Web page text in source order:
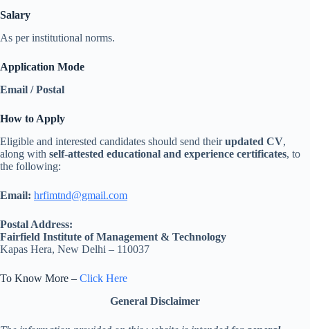
Salary
As per institutional norms.
Application Mode
Email / Postal
How to Apply
Eligible and interested candidates should send theirupdated CV,
along with self-attested educational and experience certificates, to
the following:
Email: hrfimtnd@gmail.com
Postal Address:
Fairfield Institute of Management & Technology
Kapas Hera, New Delhi – 110037
To Know More – Click Here
General Disclaimer